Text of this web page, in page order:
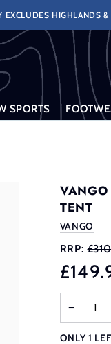
EXCLUDES HIGHLANDS
SPORTS
TENT
VANGO
RRP:
−
ONLY1